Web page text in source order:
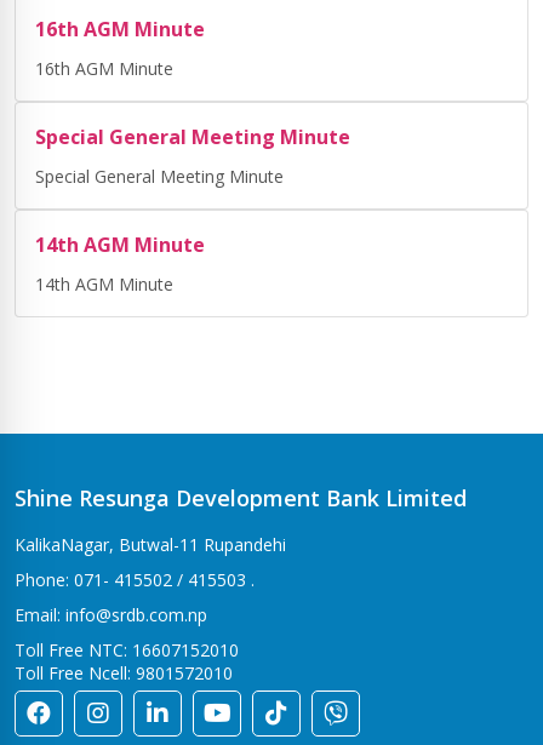
16th AGM Minute
16th AGM Minute
Special General Meeting Minute
Special General Meeting Minute
14th AGM Minute
14th AGM Minute
Shine Resunga Development Bank Limited
KalikaNagar, Butwal-11 Rupandehi
Phone: 071- 415502 / 415503 .
Email: info@srdb.com.np
Toll Free NTC: 16607152010
Toll Free Ncell: 9801572010